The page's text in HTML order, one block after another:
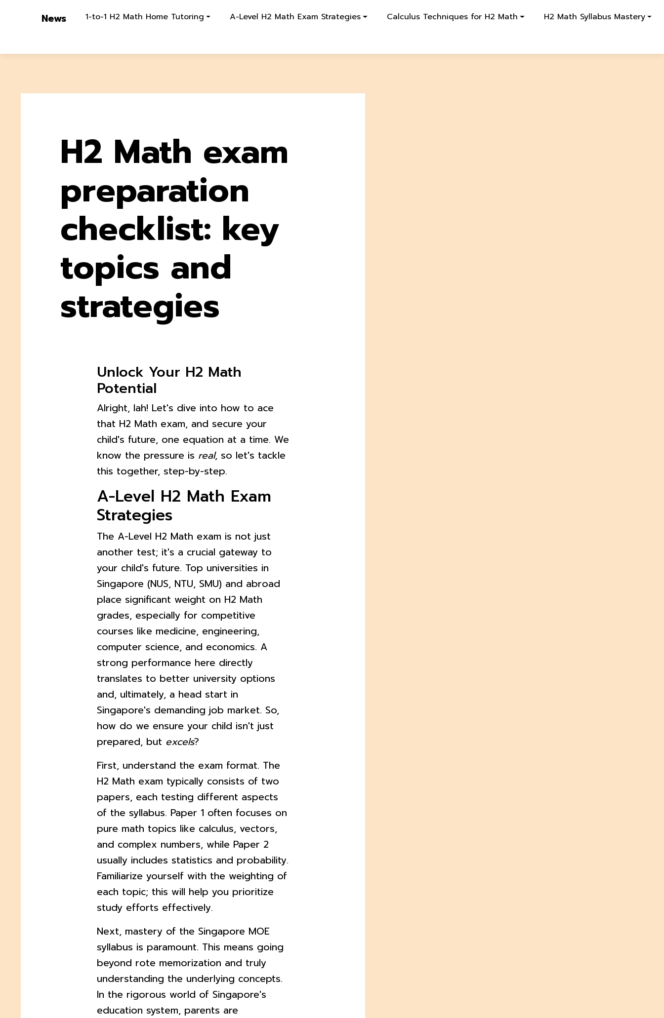
News 1-to-1 H2 Math Home Tutoring A-Level H2 Math Exam Strategies Calculus Techniques for H2 Math H2 Math Syllabus Mastery
H2 Math exam
preparation
checklist: key
topics and
strategies
Unlock Your H2 Math
Potential
Alright, lah! Let's dive into how to ace
that H2 Math exam, and secure your
child's future, one equation at a time. We
know the pressure is real, so let's tackle
this together, step-by-step.
A-Level H2 Math Exam
Strategies
The A-Level H2 Math exam is not just
another test; it's a crucial gateway to
your child's future. Top universities in
Singapore (NUS, NTU, SMU) and abroad
place significant weight on H2 Math
grades, especially for competitive
courses like medicine, engineering,
computer science, and economics. A
strong performance here directly
translates to better university options
and, ultimately, a head start in
Singapore's demanding job market. So,
how do we ensure your child isn't just
prepared, but excels?
First, understand the exam format. The
H2 Math exam typically consists of two
papers, each testing different aspects
of the syllabus. Paper 1 often focuses on
pure math topics like calculus, vectors,
and complex numbers, while Paper 2
usually includes statistics and probability.
Familiarize yourself with the weighting of
each topic; this will help you prioritize
study efforts effectively.
Next, mastery of the Singapore MOE
syllabus is paramount. This means going
beyond rote memorization and truly
understanding the underlying concepts.
In the rigorous world of Singapore's
education system, parents are